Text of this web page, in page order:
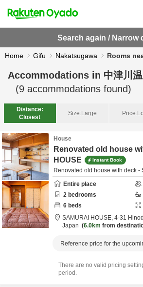
Search again / Narrow
Home Gifu Nakatsugawa Rooms
Accommodations in 中津川
(9 accommodations found)
Distance:
Closest
Size:Large Price:
House
Renovated old house
HOUSE
Instant Book
Renovated old house with deck -
Entire place
2 bedrooms
6 beds
SAMURAI HOUSE, 4-31
Japan
6.0km from
Reference price for the
There are no valid pricing
period.